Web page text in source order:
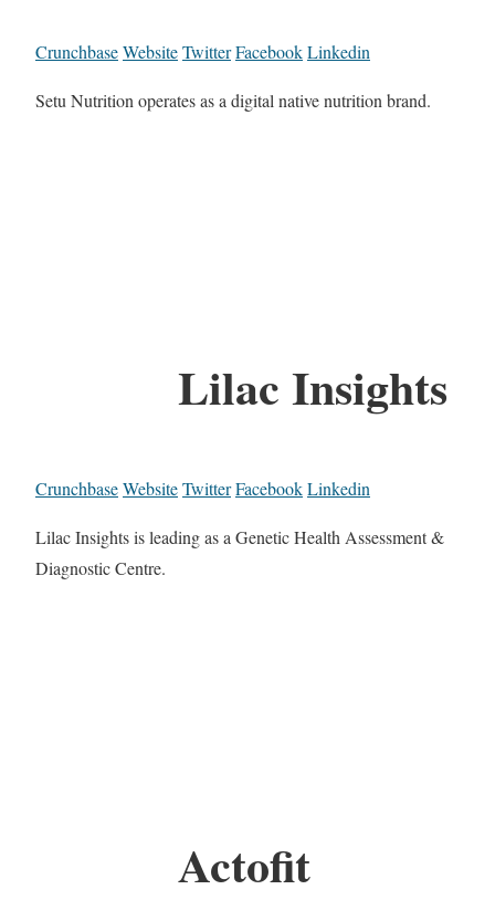
CrunchbaseWebsiteTwitterFacebookLinkedin
Setu Nutrition operates as a digital native nutrition brand.
Lilac Insights
CrunchbaseWebsiteTwitterFacebookLinkedin
Lilac Insights is leading as a Genetic Health Assessment &
Diagnostic Centre.
Actofit